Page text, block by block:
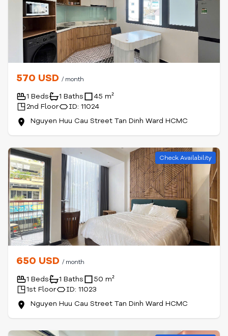
570 USD / month
1 Beds 1 Baths
45 m²
2nd Floor
ID: 11024
Nguyen Huu Cau Street Tan Dinh Ward HCMC
Check Availability
650 USD / month
1 Beds 1 Baths
50 m²
1st Floor
ID: 11023
Nguyen Huu Cau Street Tan Dinh Ward HCMC